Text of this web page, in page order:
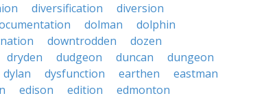
diversification
diversion
dolman
dolphin
downtrodden
dozen
dryden dudgeon duncan
dungeon
dylan dysfunction earthen
eastman
edison edition
edmonton